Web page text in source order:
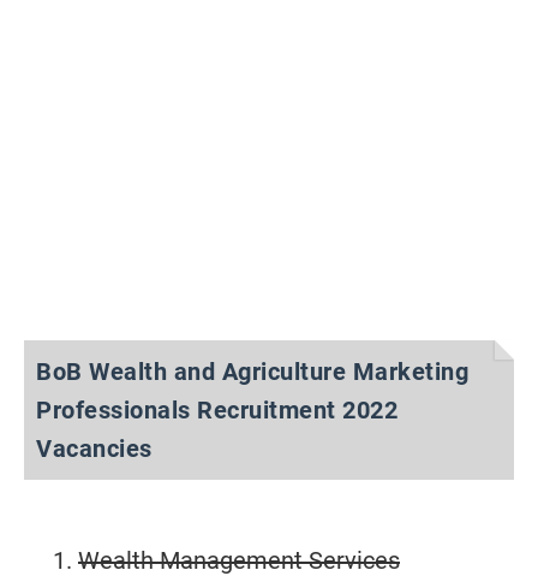
BoB Wealth and Agriculture Marketing
Professionals Recruitment 2022
Vacancies
Wealth Management Services